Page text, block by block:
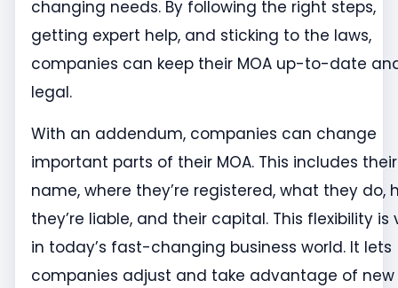
changing needs. By following the right steps,
getting expert help, and sticking to the laws,
companies can keep their MOA up-to-date
legal.
With an addendum, companies can change
important parts of their MOA. This includes their
name, where they’re registered, what they do,
they’re liable, and their capital. This flexibility is
in today’s fast-changing business world. It lets
companies adjust and take advantage of new